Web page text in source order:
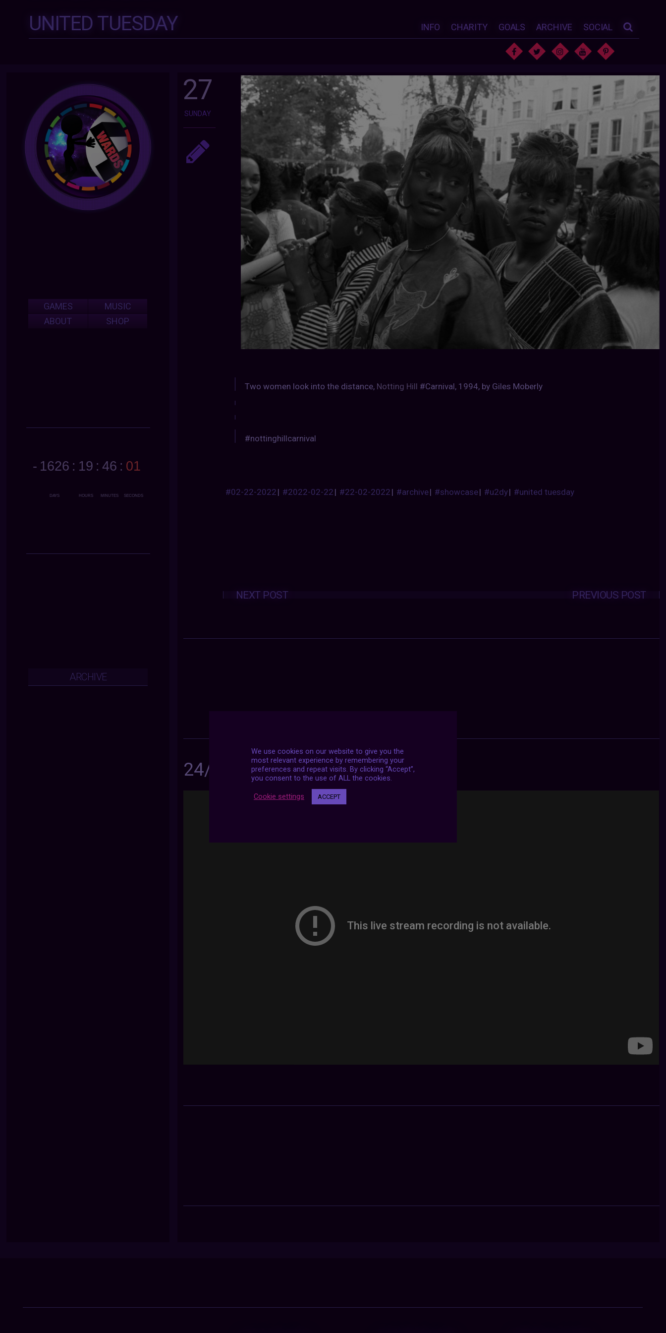
UNITED TUESDAY INFO CHARITY GOALS ARCHIVE SOCIAL
27
SUNDAY
Two women look into the distance, Notting Hill #Carnival, 1994, by Giles Moberly
#nottinghillcarnival
#02-22-2022| #2022-02-22| #22-02-2022| #archive| #showcase| #u2dy| #united tuesday
Posts
navigation PREVIOUS POST
NEXT POST
24/7 LIVE STREAMS
GAMES
MUSIC
ABOUT
SHOP
ARCHIVE
We use cookies on our website to give you the
most relevant experience by remembering your
preferences and repeat visits. By clicking “Accept”,
you consent to the use of ALL the cookies.
Cookie settings ACCEPT